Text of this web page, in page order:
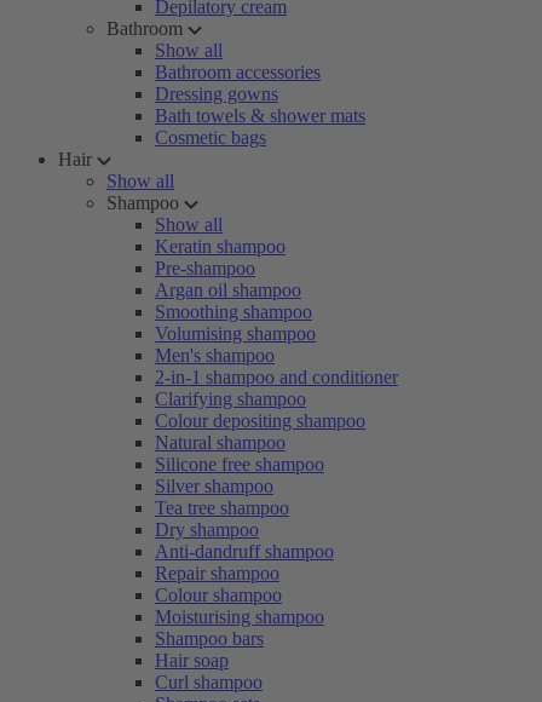
Depilatory cream
Bathroom
Show all
Bathroom accessories
Dressing gowns
Bath towels & shower mats
Cosmetic bags
Hair
Show all
Shampoo
Show all
Keratin shampoo
Pre-shampoo
Argan oil shampoo
Smoothing shampoo
Volumising shampoo
Men's shampoo
2-in-1 shampoo and conditioner
Clarifying shampoo
Colour depositing shampoo
Natural shampoo
Silicone free shampoo
Silver shampoo
Tea tree shampoo
Dry shampoo
Anti-dandruff shampoo
Repair shampoo
Colour shampoo
Moisturising shampoo
Shampoo bars
Hair soap
Curl shampoo